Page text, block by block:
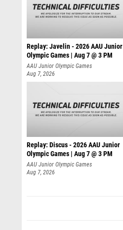
Replay: Javelin - 2026 AAU Junior
Olympic Games | Aug 7 @ 3 PM
AAU Junior Olympic Games
Aug 7, 2026
Replay: Discus - 2026 AAU Junior
Olympic Games | Aug 7 @ 3 PM
AAU Junior Olympic Games
Aug 7, 2026